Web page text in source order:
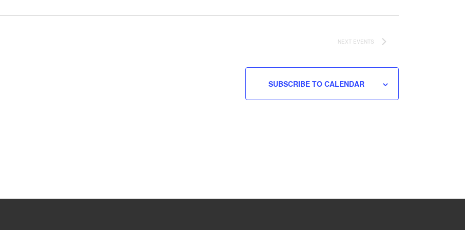
NEXT EVENTS
SUBSCRIBE TO CALENDAR